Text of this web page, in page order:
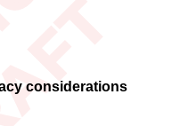
considerations